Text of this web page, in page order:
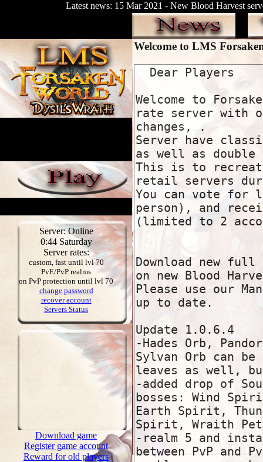
Latest news: 15 Mar 2021 - New Blood Harvest
Welcome to LMS
Server: Online
0:44 Saturday
Server rates:
custom, fast until lvl 70
PvE/PvP realms
on PvP protection until lvl 70
change password
recover account
Servers Status
Download game
Register game account
Reward for old players